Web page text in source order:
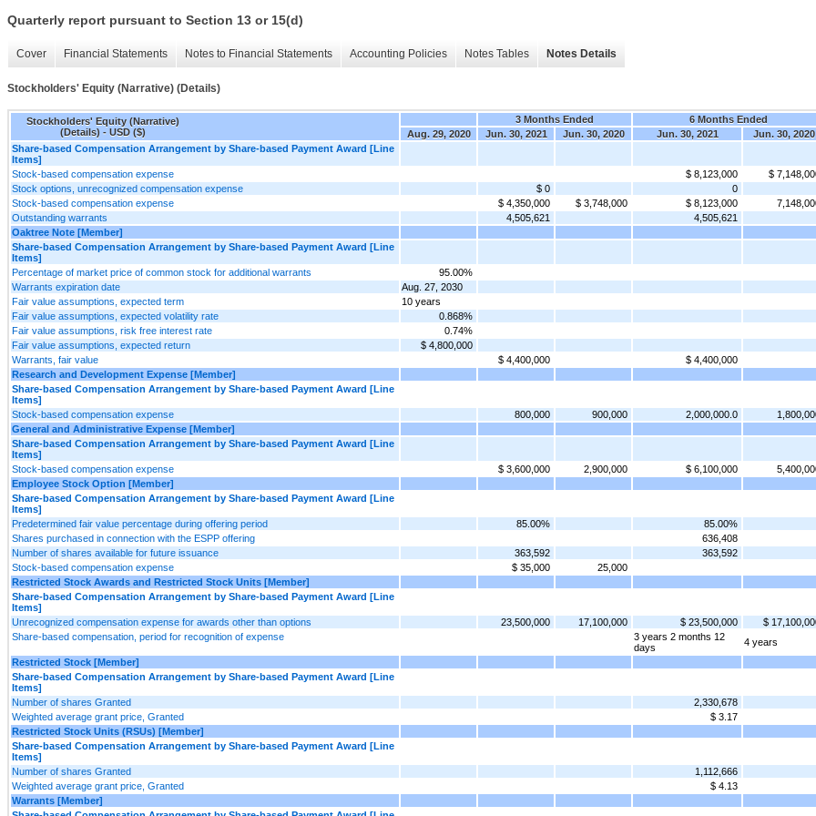
Quarterly report pursuant to Section 13 or 15(d)
Cover Financial Statements Notes to Financial Statements Accounting Policies Notes Tables Notes Details
Stockholders' Equity (Narrative) (Details)
Stockholders' Equity (Narrative)
(Details) - USD ($)
3 Months Ended
6 Months Ended
Aug. 29, 2020
Jun. 30, 2021 Jun. 30, 2020 Jun. 30, 2021 Jun. 30, 2020
Share-based Compensation Arrangement by Share-based Payment Award [Line
Items]
Stock-based compensation expense
$ 8,123,000
$
Stock options, unrecognized compensation expense
$ 0
0
Stock-based compensation expense
$ 4,350,000 $ 3,748,000 $ 8,123,000
Outstanding warrants
4,505,621 4,505,621
Oaktree Note [Member]
Share-based Compensation Arrangement by Share-based Payment Award [Line
Items]
Percentage of market price of common stock for additional warrants
95.00%
Warrants expiration date
Aug. 27, 2030
Fair value assumptions, expected term
10 years
Fair value assumptions, expected volatility rate
0.868%
Fair value assumptions, risk free interest rate
0.74%
Fair value assumptions, expected return
$ 4,800,000
Warrants, fair value
$ 4,400,000 $ 4,400,000
Research and Development Expense [Member]
Share-based Compensation Arrangement by Share-based Payment Award [Line
Items]
Stock-based compensation expense
800,000 900,000 2,000,000.0
General and Administrative Expense [Member]
Share-based Compensation Arrangement by Share-based Payment Award [Line
Items]
Stock-based compensation expense
$ 3,600,000 2,900,000 $ 6,100,000
Employee Stock Option [Member]
Share-based Compensation Arrangement by Share-based Payment Award [Line
Items]
Predetermined fair value percentage during offering period
85.00%
85.00%
Shares purchased in connection with the ESPP offering
636,408
Number of shares available for future issuance
363,592
363,592
Stock-based compensation expense
$ 35,000
25,000
Restricted Stock Awards and Restricted Stock Units [Member]
Share-based Compensation Arrangement by Share-based Payment Award [Line
Items]
Unrecognized compensation expense for awards other than options
23,500,000 17,100,000 $ 23,500,000
$
Share-based compensation, period for recognition of expense
3 years 2 months 12
days
4 years
Restricted Stock [Member]
Share-based Compensation Arrangement by Share-based Payment Award [Line
Items]
Number of shares Granted
2,330,678
Weighted average grant price, Granted
$ 3.17
Restricted Stock Units (RSUs) [Member]
Share-based Compensation Arrangement by Share-based Payment Award [Line
Items]
Number of shares Granted
1,112,666
Weighted average grant price, Granted
$ 4.13
Warrants [Member]